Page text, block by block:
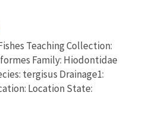
Teaching Collection:
Family: Hiodontidae
tergisus Drainage1:
Location State: